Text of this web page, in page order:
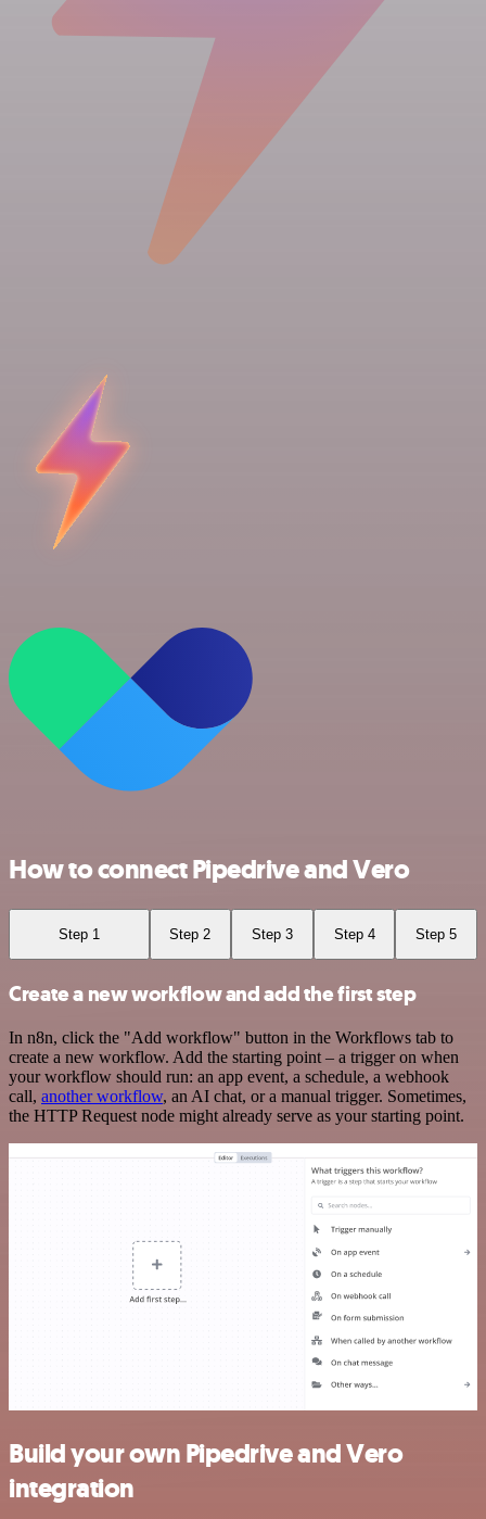
How to connect Pipedrive and Vero
Step 1 Step 2 Step 3 Step 4 Step 5
Create a new workflow and add the first step
In n8n, click the "Add workflow" button in the Workflows tab to
create a new workflow. Add the starting point – a trigger on when
your workflow should run: an app event, a schedule, a webhook
call, another workflow, an AI chat, or a manual trigger. Sometimes,
the HTTP Request node might already serve as your starting point.
Build your own Pipedrive and Vero
integration